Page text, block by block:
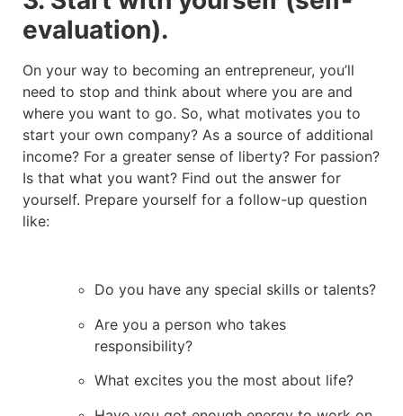
evaluation).
On your way to becoming an entrepreneur, you’ll
need to stop and think about where you are and
where you want to go. So, what motivates you to
start your own company? As a source of additional
income? For a greater sense of liberty? For passion?
Is that what you want? Find out the answer for
yourself. Prepare yourself for a follow-up question
like:
Do you have any special skills or talents?
Are you a person who takes
responsibility?
What excites you the most about life?